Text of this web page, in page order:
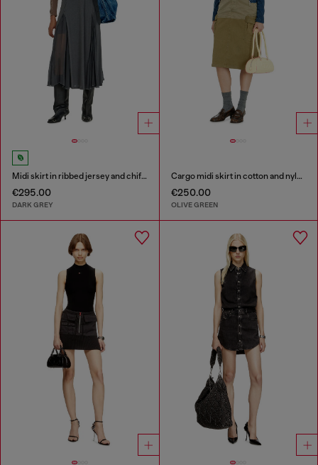
Midi skirt in ribbed jersey and chiffon
€295.00
DARK GREY
Cargo midi skirt in cotton and nylon
€250.00
OLIVE GREEN